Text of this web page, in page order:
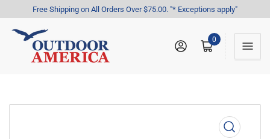
Free Shipping on All Orders Over $75.00. "* Exceptions apply"
Log in Open mini cart
0